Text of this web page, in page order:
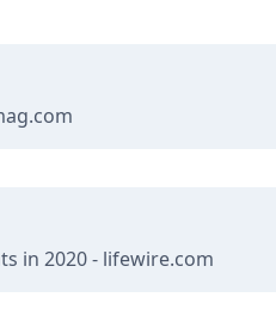
in 2020 - lifewire.com